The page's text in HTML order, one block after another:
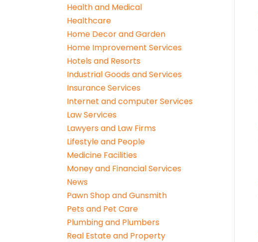
Health and Medical
Healthcare
Home Decor and Garden
Home Improvement Services
Hotels and Resorts
Industrial Goods and Services
Insurance Services
Internet and computer Services
Law Services
Lawyers and Law Firms
Lifestyle and People
Medicine Facilities
Money and Financial Services
News
Pawn Shop and Gunsmith
Pets and Pet Care
Plumbing and Plumbers
Real Estate and Property